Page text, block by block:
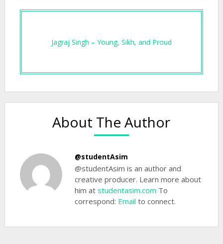
Jagraj Singh – Young, Sikh, and Proud
About The Author
@studentAsim
@studentAsim is an author and
creative producer. Learn more about
him at studentasim.com To
correspond: Email to connect.